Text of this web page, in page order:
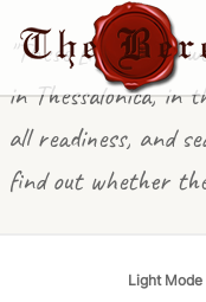
"These [in Berea]
in Thessalonica, in
all readiness, and
find out whether
Light Mode